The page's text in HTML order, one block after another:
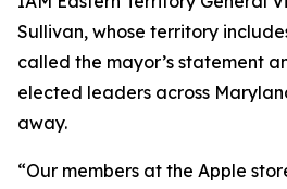
Sullivan, whose territory
called the mayor’s statement
elected leaders across
away.
“Our members at the Apple